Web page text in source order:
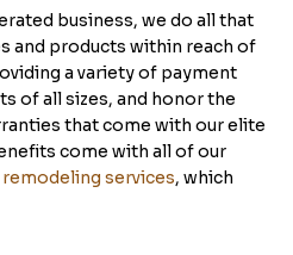
business, we do all that
and products within reach of
a variety of payment
of all sizes, and honor the
that come with our elite
come with all of our
services, which